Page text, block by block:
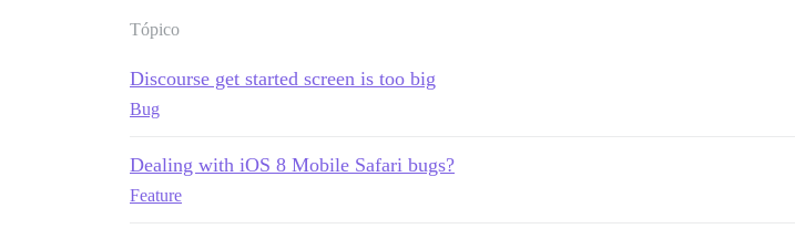
Tópico
Discourse get started screen is too big
Bug
Dealing with iOS 8 Mobile Safari bugs?
Feature